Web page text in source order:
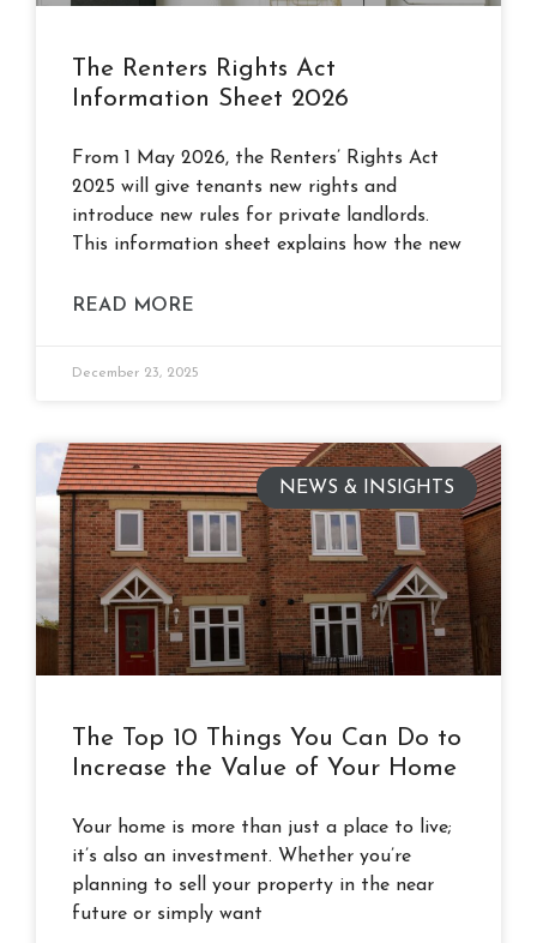
The Renters Rights Act
Information Sheet 2026
From 1 May 2026, the Renters’ Rights Act
2025 will give tenants new rights and
introduce new rules for private landlords.
This information sheet explains how the new
READ MORE
December 23, 2025
NEWS & INSIGHTS
The Top 10 Things You Can Do to
Increase the Value of Your Home
Your home is more than just a place to live;
it’s also an investment. Whether you’re
planning to sell your property in the near
future or simply want